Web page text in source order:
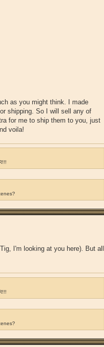
as you might think. I made
shipping. So I will sell any of
for me to ship them to you, just
voila!
I'm looking at you here). But all